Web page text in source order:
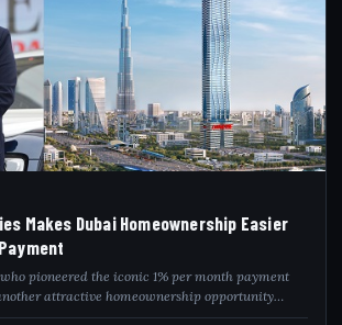
Makes Dubai Homeownership Easier
pioneered the iconic 1% per month payment
attractive homeownership opportunity
ownership in Dubai more accessible than